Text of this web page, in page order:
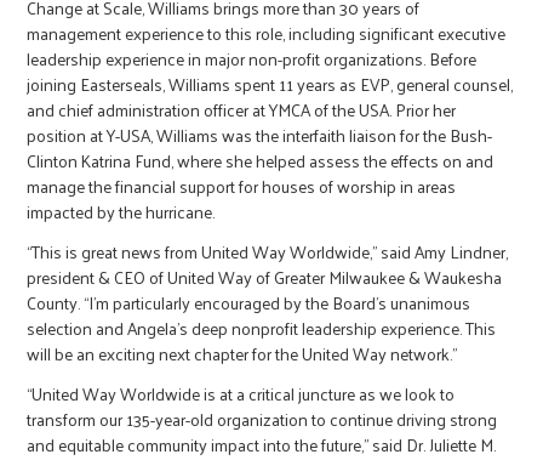
Change at Scale, Williams brings more than 30 years of
management experience to this role, including significant executive
leadership experience in major non-profit organizations. Before
joining Easterseals, Williams spent 11 years as EVP, general counsel,
and chief administration officer at YMCA of the USA. Prior her
position at Y-USA, Williams was the interfaith liaison for the Bush-
Clinton Katrina Fund, where she helped assess the effects on and
manage the financial support for houses of worship in areas
impacted by the hurricane.
“This is great news from United Way Worldwide,” said Amy Lindner,
president & CEO of United Way of Greater Milwaukee & Waukesha
County. “I’m particularly encouraged by the Board’s unanimous
selection and Angela’s deep nonprofit leadership experience. This
will be an exciting next chapter for the United Way network.”
“United Way Worldwide is at a critical juncture as we look to
transform our 135-year-old organization to continue driving strong
and equitable community impact into the future,” said Dr. Juliette M.